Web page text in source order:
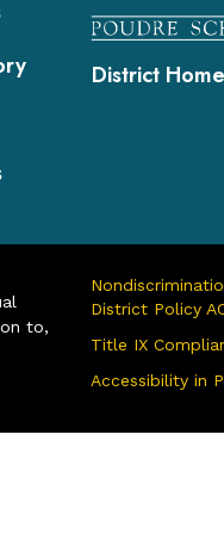
District
to,
District Policy
Title IX
Accessibility in